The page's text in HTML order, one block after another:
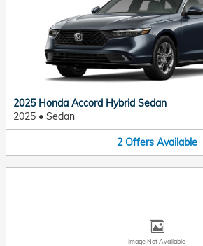
2025 Honda Accord Hybrid Sedan
2025 • Sedan
2 Offers Available
Image Not Available